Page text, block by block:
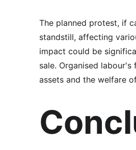
The planned protest, if
standstill, affecting
impact could be
sale. Organised
assets and the welfare